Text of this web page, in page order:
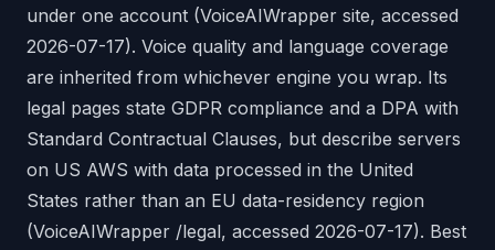
under one account (VoiceAIWrapper site, accessed
2026-07-17). Voice quality and language coverage
are inherited from whichever engine you wrap. Its
legal pages state GDPR compliance and a DPA with
Standard Contractual Clauses, but describe servers
on US AWS with data processed in the United
States rather than an EU data-residency region
(VoiceAIWrapper /legal, accessed 2026-07-17). Best